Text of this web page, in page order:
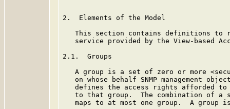
2.  Elements of the Model
This section contains definitions to
service provided by the View-based
2.1.  Groups
A group is a set of zero or more
on whose behalf SNMP management
defines the access rights afforded
to that group.  The combination of a
maps to at most one group.  A group